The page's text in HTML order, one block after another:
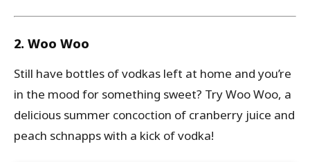
2. Woo Woo
Still have bottles of vodkas left at home and you’re
in the mood for something sweet? Try Woo Woo, a
delicious summer concoction of cranberry juice and
peach schnapps with a kick of vodka!